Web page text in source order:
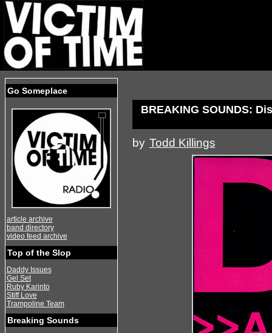
Go Someplace
article archive
band directory
video feed archive
Top of the Slop
Daddy Issues
Gel Set
Ruby Karinto
Stiff Love
Trampoline Team
Breaking Sounds
BREAKING SOUNDS:
by Todd Killings